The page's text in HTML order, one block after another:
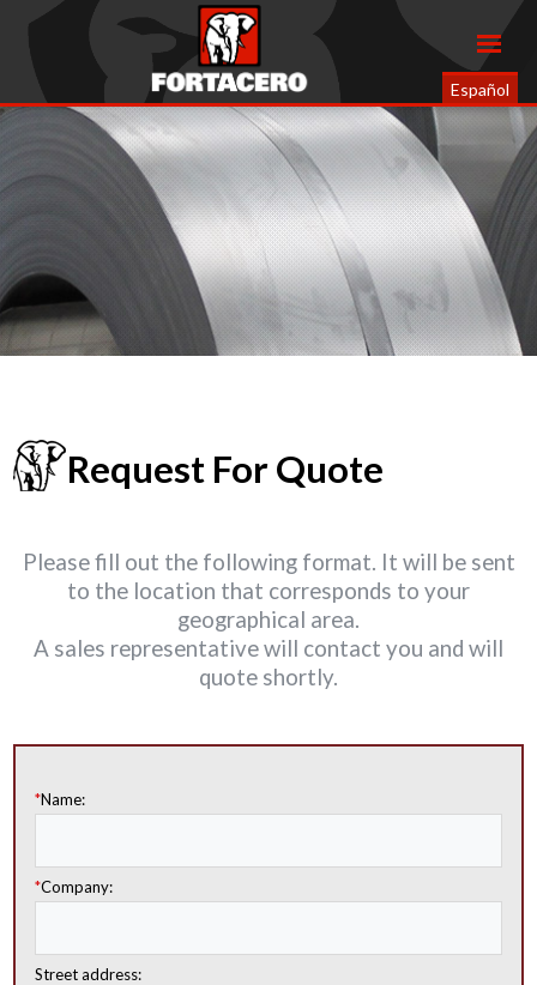
Español
Request For Quote
Please fill out the following format. It will be sent
to the location that corresponds to your
geographical area.
A sales representative will contact you and will
quote shortly.
*Name:
*Company:
Street address: